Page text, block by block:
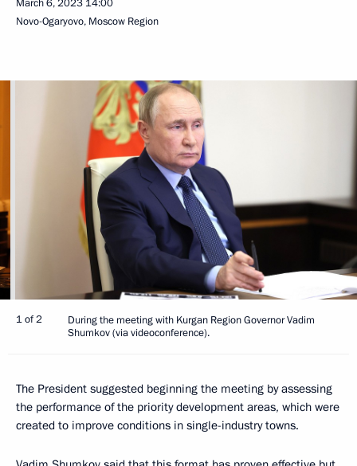
March 6, 2023 14:00
Novo-Ogaryovo, Moscow Region
1 of 2
During the meeting with Kurgan Region Governor Vadim
Shumkov (via videoconference).
The President suggested beginning the meeting by assessing
the performance of the priority development areas, which were
created to improve conditions in single-industry towns.